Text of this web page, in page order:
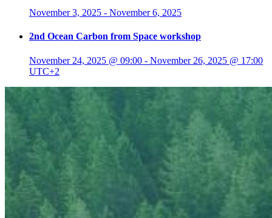
November 3, 2025 - November 6, 2025
2nd Ocean Carbon from Space workshop
November 24, 2025 @ 09:00 - November 26, 2025 @ 17:00
UTC+2